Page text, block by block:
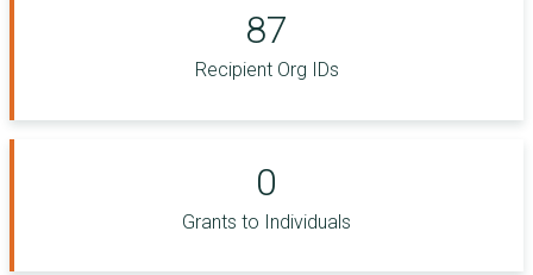
87
Recipient Org IDs
0
Grants to Individuals